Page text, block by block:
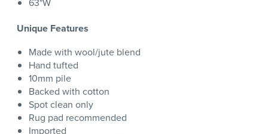
Unique Features
Made with wool/jute blend
Hand tufted
10mm pile
Backed with cotton
Spot clean only
Rug pad recommended
Imported